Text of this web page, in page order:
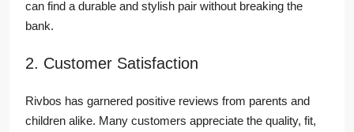
can find a durable and stylish pair without breaking the
bank.
2. Customer Satisfaction
Rivbos has garnered positive reviews from parents and
children alike. Many customers appreciate the quality, fit,